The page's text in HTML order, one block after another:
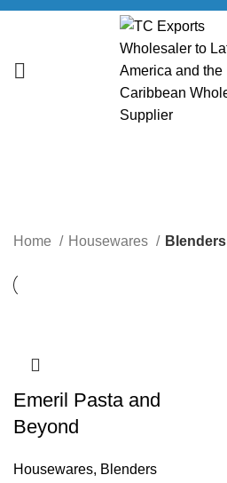
Home Housewares Blenders
Emeril Pasta and
Beyond
Housewares, Blenders